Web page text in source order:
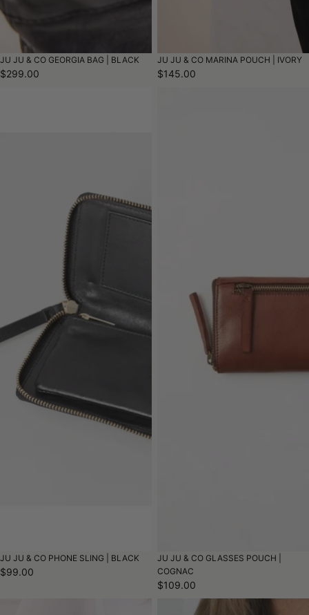
JU JU & CO GEORGIA BAG | BLACK
$299.00
JU JU & CO MARINA POUCH | IVORY
$145.00
JU JU & CO PHONE SLING | BLACK
$99.00
JU JU & CO GLASSES POUCH |
COGNAC
$109.00